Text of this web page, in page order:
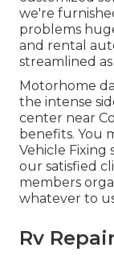
we're
problems
and rental
streamlined as
Motorhome
the intense
center near
benefits. You
Vehicle Fixing
our satisfied
members
whatever to
Rv